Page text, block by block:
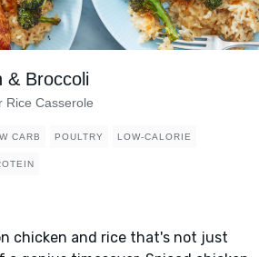
& Broccoli
Rice Casserole
CARB POULTRY LOW-CALORIE
chicken and rice that's not just